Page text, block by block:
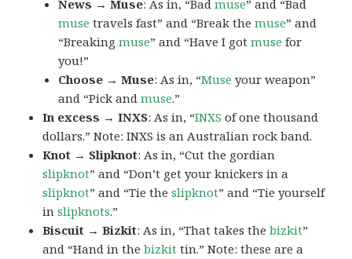
News → Muse: As in, “Badmuse” and “Bad
muse travels fast” and “Break themuse” and
“Breakingmuse” and “Have I gotmuse for
you!”
Choose → Muse: As in, “Muse your weapon”
and “Pick andmuse.”
In excess → INXS: As in, “INXS of one thousand
dollars.” Note: INXS is an Australian rock band.
Knot → Slipknot: As in, “Cut the gordian
slipknot” and “Don’t get your knickers in a
slipknot” and “Tie theslipknot” and “Tie yourself
inslipknots.”
Biscuit → Bizkit: As in, “That takes thebizkit”
and “Hand in thebizkit tin.” Note: these are a